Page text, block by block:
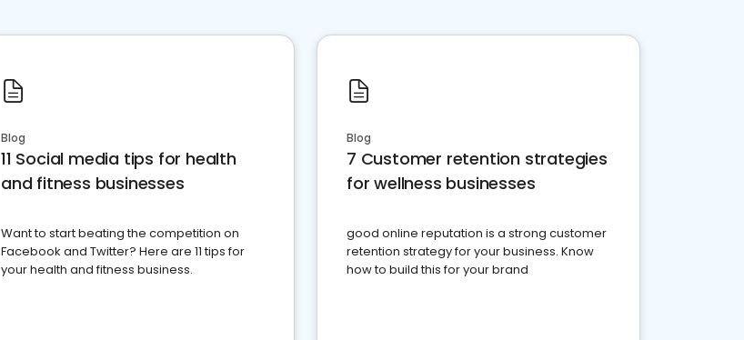
Blog
11 Social media tips for health
and fitness businesses
Want to start beating the competition on
Facebook and Twitter? Here are 11 tips for
your health and fitness business.
Blog
7 Customer retention strategies
for wellness businesses
good online reputation is a strong customer
retention strategy for your business. Know
how to build this for your brand